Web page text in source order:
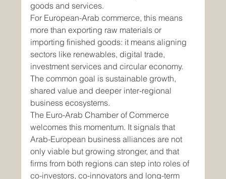
goods and services.
For European-Arab commerce, this means
more than exporting raw materials or
importing finished goods: it means aligning
sectors like renewables, digital trade,
investment services and circular economy.
The common goal is sustainable growth,
shared value and deeper inter-regional
business ecosystems.
The Euro-Arab Chamber of Commerce
welcomes this momentum. It signals that
Arab-European business alliances are not
only viable but growing stronger, and that
firms from both regions can step into roles of
co-investors, co-innovators and long-term